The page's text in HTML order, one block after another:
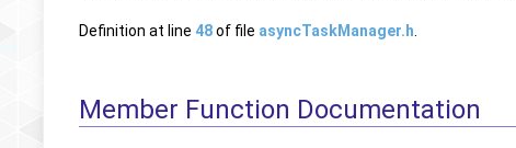
Definition at line 48of file asyncTaskManager.h
Member Function Documentation